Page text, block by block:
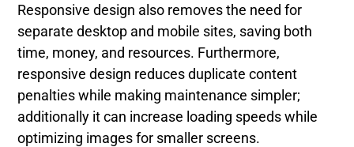
Responsive design also removes the need for
separate desktop and mobile sites, saving both
time, money, and resources. Furthermore,
responsive design reduces duplicate content
penalties while making maintenance simpler;
additionally it can increase loading speeds while
optimizing images for smaller screens.